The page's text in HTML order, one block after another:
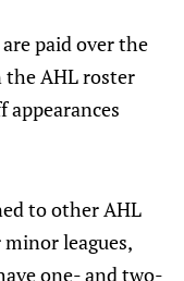
paid over the
the AHL roster
appearances
to other AHL
leagues,
one- and two-